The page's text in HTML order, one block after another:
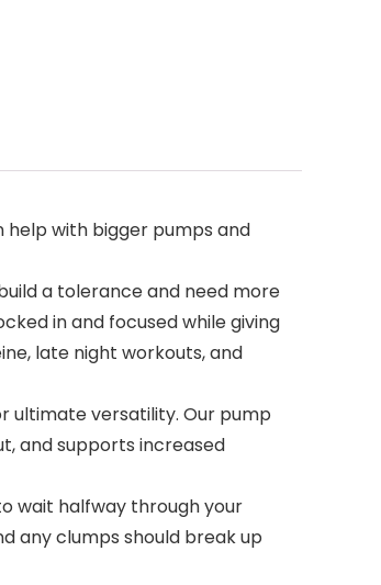
help with bigger pumps and
build a tolerance and need more
in and focused while giving
late night workouts, and
ultimate versatility. Our pump
and supports increased
wait halfway through your
any clumps should break up